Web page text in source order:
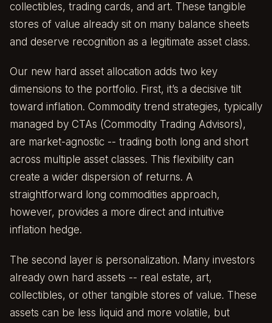
collectibles, trading cards, and art. These tangible
stores of value already sit on many balance sheets
and deserve recognition as a legitimate asset class.
Our new hard asset allocation adds two key
dimensions to the portfolio. First, it’s a decisive tilt
toward inflation. Commodity trend strategies, typically
managed by CTAs (Commodity Trading Advisors),
are market-agnostic -- trading both long and short
across multiple asset classes. This flexibility can
create a wider dispersion of returns. A
straightforward long commodities approach,
however, provides a more direct and intuitive
inflation hedge.
The second layer is personalization. Many investors
already own hard assets -- real estate, art,
collectibles, or other tangible stores of value. These
assets can be less liquid and more volatile, but